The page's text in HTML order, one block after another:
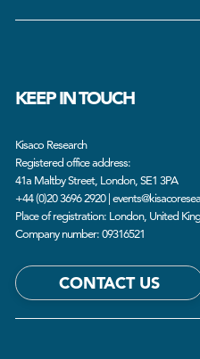
KEEP IN TOUCH
Kisaco Research
Registered office address:
41a Maltby Street, London, SE1 3PA
+44 (0)20 3696 2920 |
Place of registration: London, United
Company number: 09316521
CONTACT US